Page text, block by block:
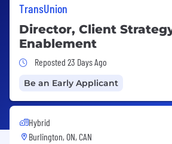
TransUnion
Director, Client
Enablement
Job Posted 23 Days Ago
Reposted 23 Days Ago
Be an Early Applicant
Hybrid
Burlington, ON, CAN